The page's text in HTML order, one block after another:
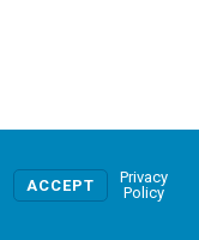
ACCEPT
Privacy
Policy